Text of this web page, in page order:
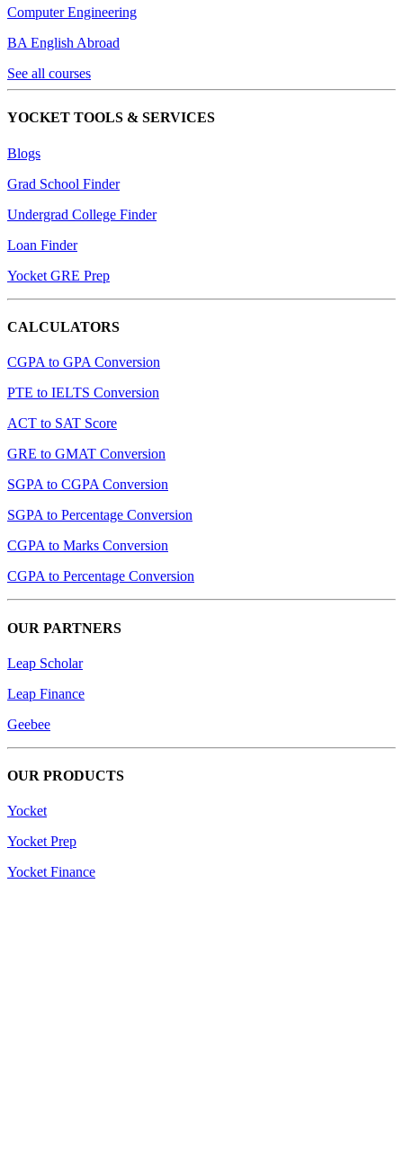
Computer Engineering
BA English Abroad
See all courses
YOCKET TOOLS & SERVICES
Blogs
Grad School Finder
Undergrad College Finder
Loan Finder
Yocket GRE Prep
CALCULATORS
CGPA to GPA Conversion
PTE to IELTS Conversion
ACT to SAT Score
GRE to GMAT Conversion
SGPA to CGPA Conversion
SGPA to Percentage Conversion
CGPA to Marks Conversion
CGPA to Percentage Conversion
OUR PARTNERS
Leap Scholar
Leap Finance
Geebee
OUR PRODUCTS
Yocket
Yocket Prep
Yocket Finance